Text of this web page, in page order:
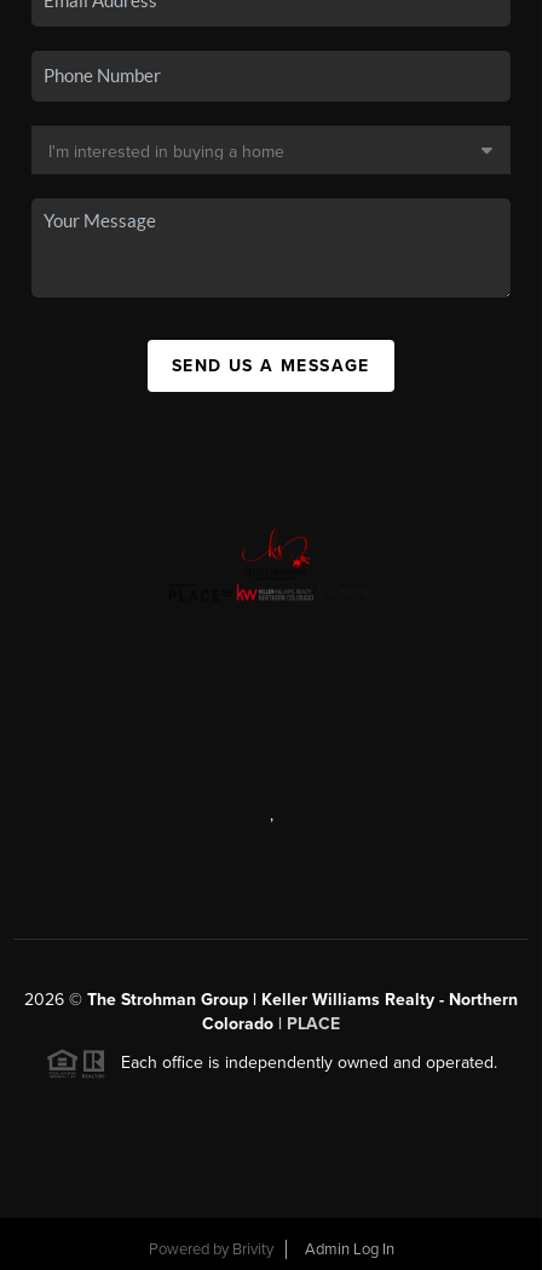
SEND US A MESSAGE
,
2026 © The Strohman Group | Keller Williams Realty - Northern
Colorado | PLACE
Each office is independently owned and operated.
Powered by Brivity Admin Log In